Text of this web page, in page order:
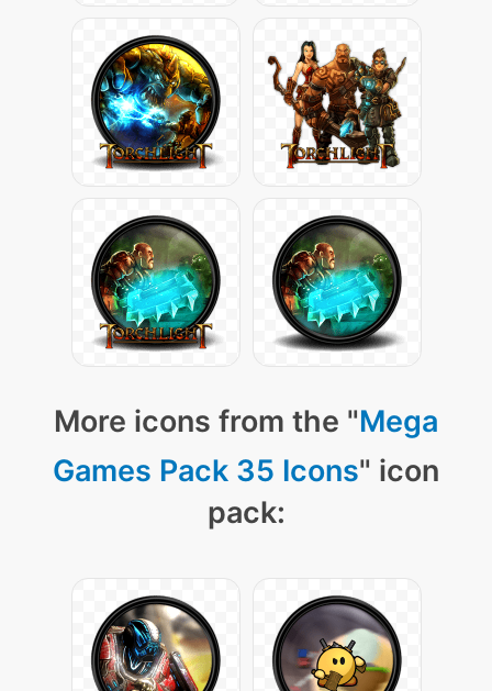
More icons from the "Mega
Games Pack 35 Icons" icon
pack: